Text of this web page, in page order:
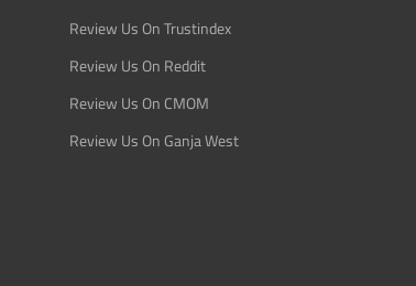
Review Us On Trustindex
Review Us On Reddit
Review Us On CMOM
Review Us On Ganja West